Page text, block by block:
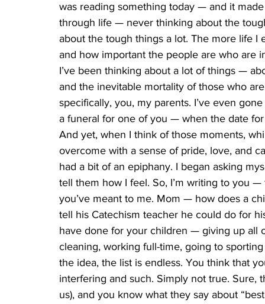
was reading something today — and it
through life — never thinking about the
about the tough things a lot. The more life
and how important the people are who are
I’ve been thinking about a lot of things —
and the inevitable mortality of those who
specifically, you, my parents. I’ve even
a funeral for one of you — when the date
And yet, when I think of those moments,
overcome with a sense of pride, love, and
had a bit of an epiphany. I began asking
tell them how I feel. So, I’m writing to you
you’ve meant to me. Mom — how does a
tell his Catechism teacher he could do for
have done for your children — giving up all
cleaning, working full-time, going to
the idea, the list is endless. You think that
interfering and such. Simply not true. Sure,
us), and you know what they say about